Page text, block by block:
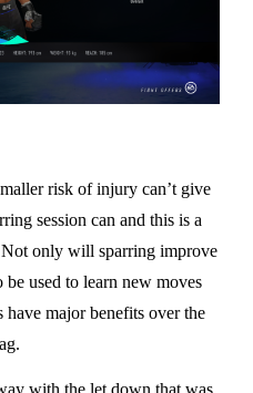
risk of injury can’t give
session can and this is a
only will sparring improve
used to learn new moves
major benefits over the
with the let down that was